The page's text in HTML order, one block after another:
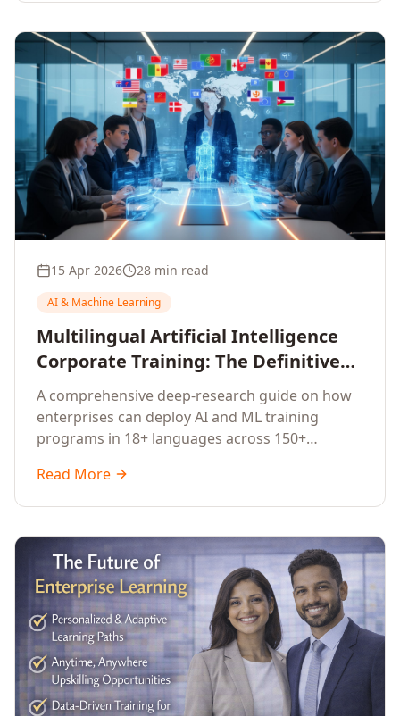
15 Apr 2026 28 min read
AI & Machine Learning
Multilingual Artificial Intelligence
Corporate Training: The Definitive
Guide to AI Enterprise Learning
Across Languages, Regions, and
Industries (2026)
A comprehensive deep-research guide on how
enterprises can deploy AI and ML training
programs in 18+ languages across 150+
language-specific considerations, industry
applications, comparison tables, and
leaders.
Read More